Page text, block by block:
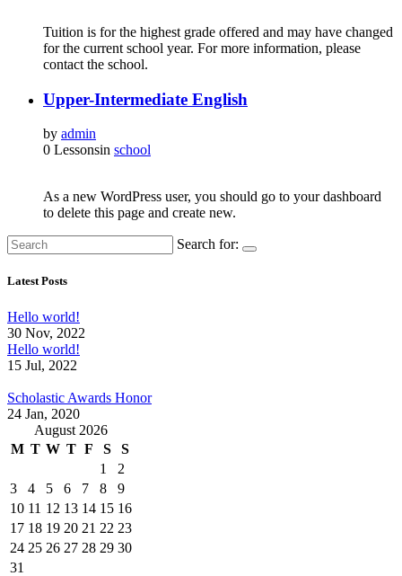
Tuition is for the highest grade offered and may have changed
for the current school year. For more information, please
contact the school.
Upper-Intermediate English
by admin
0 Lessonsin school
As a new WordPress user, you should go to your dashboard
to delete this page and create new.
Search for:
Latest Posts
Hello world!
30 Nov, 2022
Hello world!
15 Jul, 2022
Scholastic Awards Honor
24 Jan, 2020
August 2026
M T W T F S
S
1
2
3
4 5 6 7 8
9
10 11 12 13 14 15 16
17 18 19 20 21 22 23
24 25 26 27 28 29 30
31